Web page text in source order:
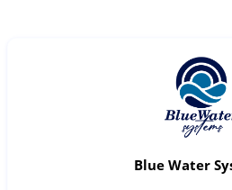
Blue Water